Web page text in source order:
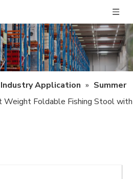
Industry Application » Summer
Weight Foldable Fishing Stool with